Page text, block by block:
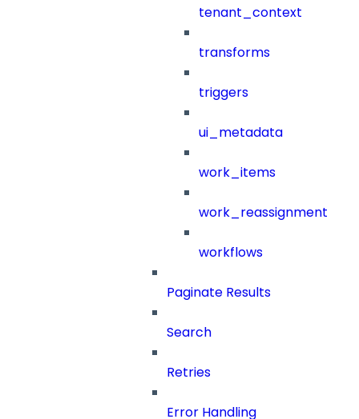
tenant_context
transforms
triggers
ui_metadata
work_items
work_reassignment
workflows
Paginate Results
Search
Retries
Error Handling